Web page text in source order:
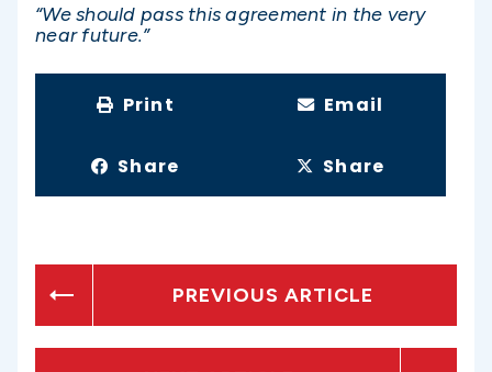
“We should pass this agreement in the very
near future.”
Print Email
Share Share
PREVIOUS ARTICLE